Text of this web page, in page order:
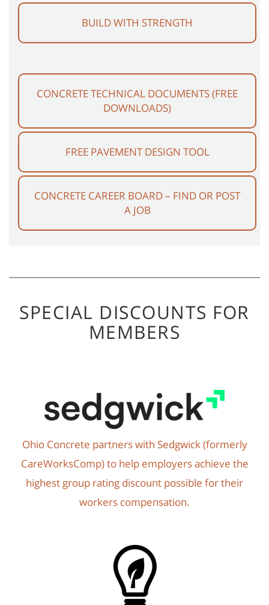
BUILD WITH STRENGTH
CONCRETE TECHNICAL DOCUMENTS (FREE
DOWNLOADS)
FREE PAVEMENT DESIGN TOOL
CONCRETE CAREER BOARD – FIND OR POST
A JOB
SPECIAL DISCOUNTS FOR
MEMBERS
Ohio Concrete partners with Sedgwick (formerly
CareWorksComp) to help employers achieve the
highest group rating discount possible for their
workers compensation.